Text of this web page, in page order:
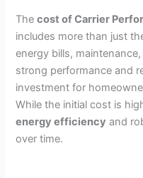
Thecost of Carrier
includes more than just
energy bills,
strong performance and
investment for
While the initial cost is
energy efficiency and
over time.